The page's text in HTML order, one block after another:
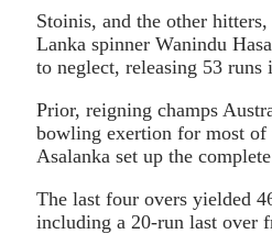
Stoinis, and the other
Lanka spinner Wanindu
to neglect, releasing 53 runs
Prior, reigning champs
bowling exertion for most of
Asalanka set up the
The last four overs yielded
including a 20-run last over